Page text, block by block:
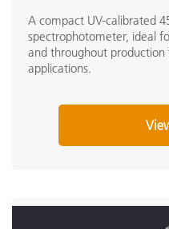
A compact UV-calibrated
spectrophotometer, ideal
and throughout
applications.